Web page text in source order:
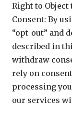
Right to
Consent: By
“opt-out” and
described in
withdraw
rely on
processing
our services